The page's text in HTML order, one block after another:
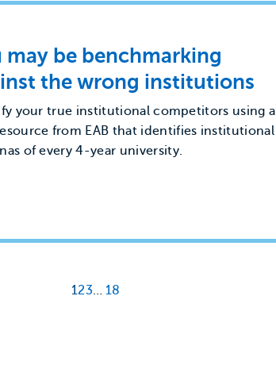
may be benchmarking
the wrong institutions
your true institutional competitors using a
from EAB that identifies institutional
of every 4-year university.
123…18